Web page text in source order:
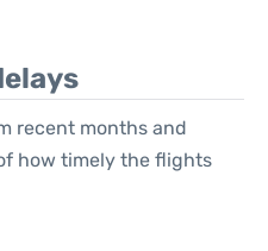
recent months and
how timely the flights